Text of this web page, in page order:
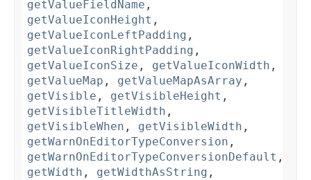
getValueFieldName ,
getValueIconHeight ,
getValueIconLeftPadding ,
getValueIconRightPadding ,
getValueIconSize , getValueIconWidth ,
getValueMap , getValueMapAsArray ,
getVisible , getVisibleHeight ,
getVisibleTitleWidth ,
getVisibleWhen , getVisibleWidth ,
getWarnOnEditorTypeConversion ,
getWarnOnEditorTypeConversionDefault ,
getWidth , getWidthAsString ,